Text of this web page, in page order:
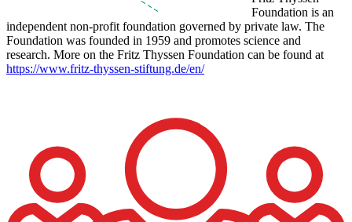
Foundation is an
independent non-profit foundation governed by private law. The
Foundation was founded in 1959 and promotes science and
research. More on the Fritz Thyssen Foundation can be found at
https://www.fritz-thyssen-stiftung.de/en/